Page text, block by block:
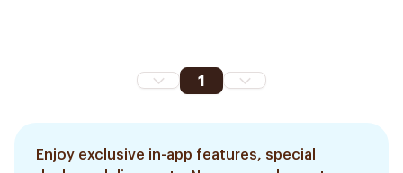
1
Enjoy exclusive in-app features, special